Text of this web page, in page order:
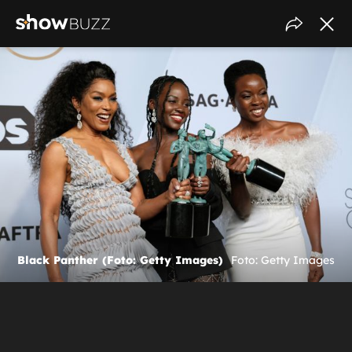
Black Panther (Foto: Getty Images) Foto: Getty Images